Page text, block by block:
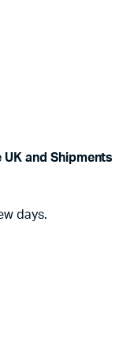
and Shipments
days.